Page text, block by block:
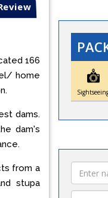
166
home
dams.
dam's
from a
stupa